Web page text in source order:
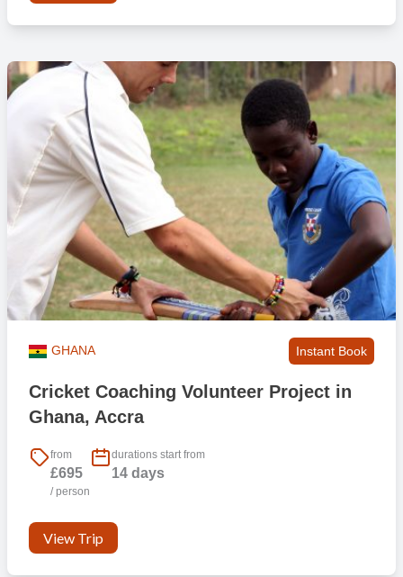
GHANA Instant Book
Cricket Coaching Volunteer Project in
Ghana, Accra
from
£695
/ person
durations start from
14 days
View Trip